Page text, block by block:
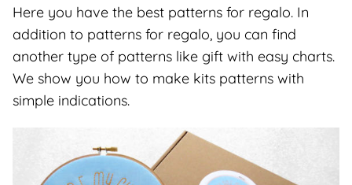
Here you have the best patterns for regalo. In
addition to patterns for regalo, you can find
another type of patterns like gift with easy charts.
We show you how to make kits patterns with
simple indications.